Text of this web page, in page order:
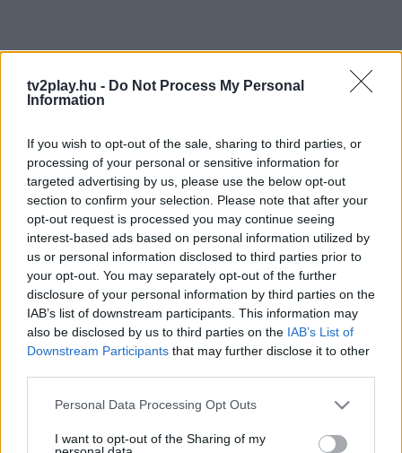
tv2play.hu - Do Not Process My Personal
Information
If you wish to opt-out of the sale, sharing to third parties, or
processing of your personal or sensitive information for
targeted advertising by us, please use the below opt-out
section to confirm your selection. Please note that after your
opt-out request is processed you may continue seeing
interest-based ads based on personal information utilized by
us or personal information disclosed to third parties prior to
your opt-out. You may separately opt-out of the further
disclosure of your personal information by third parties on the
IAB’s list of downstream participants. This information may
also be disclosed by us to third parties on the IAB’s List of
Downstream Participants that may further disclose it to other
Personal Data Processing Opt Outs
I want to opt-out of the Sharing of my